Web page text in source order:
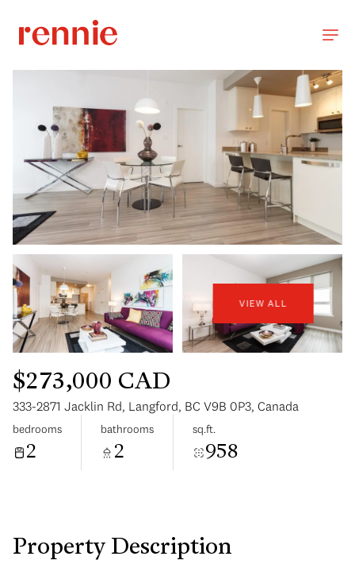
VIEW ALL
$273,000 CAD
333-2871 Jacklin Rd, Langford, BC V9B 0P3, Canada
bedrooms
2
bathrooms
2
sq.ft.
958
Property Description
Aug